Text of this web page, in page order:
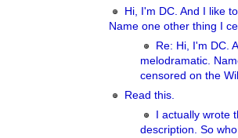
Hi, I'm DC. And I like
Name one other thing I
Re: Hi, I'm DC.
melodramatic.
censored on the
Read this.
I actually wrote
description. So